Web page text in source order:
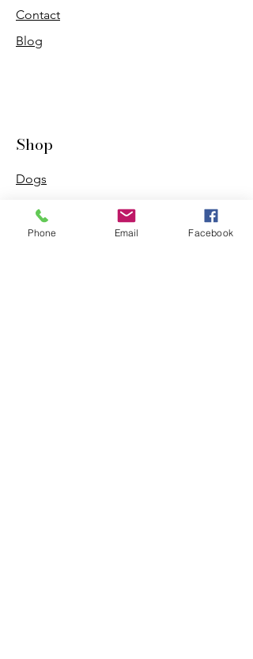
Contact
Blog
Shop
Dogs
Cats
PDB Sharpening
Phone Email Facebook